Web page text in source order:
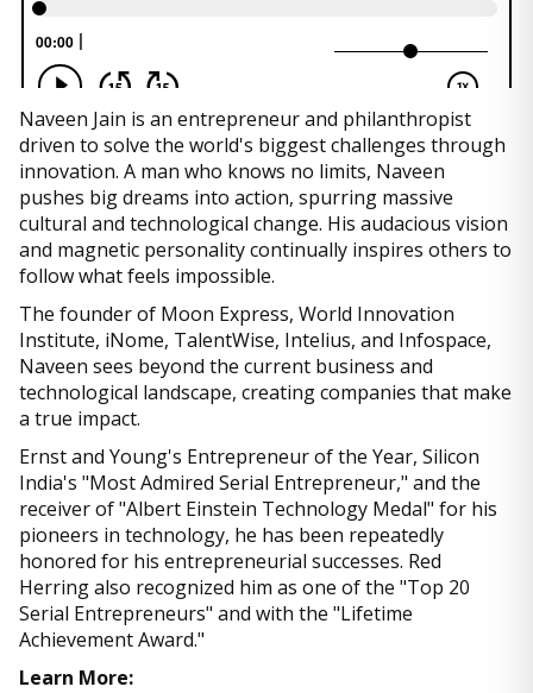
Naveen Jain is an entrepreneur and philanthropist
driven to solve the world's biggest challenges through
innovation. A man who knows no limits, Naveen
pushes big dreams into action, spurring massive
cultural and technological change. His audacious vision
and magnetic personality continually inspires others to
follow what feels impossible.
The founder of Moon Express, World Innovation
Institute, iNome, TalentWise, Intelius, and Infospace,
Naveen sees beyond the current business and
technological landscape, creating companies that make
a true impact.
Ernst and Young's Entrepreneur of the Year, Silicon
India's "Most Admired Serial Entrepreneur," and the
receiver of "Albert Einstein Technology Medal" for his
pioneers in technology, he has been repeatedly
honored for his entrepreneurial successes. Red
Herring also recognized him as one of the "Top 20
Serial Entrepreneurs" and with the "Lifetime
Achievement Award."
Learn More: